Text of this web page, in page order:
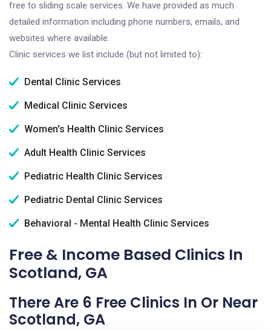
free to sliding scale services. We have provided as much
detailed information including phone numbers, emails, and
websites where available.
Clinic services we list include (but not limited to):
Dental Clinic Services
Medical Clinic Services
Women's Health Clinic Services
Adult Health Clinic Services
Pediatric Health Clinic Services
Pediatric Dental Clinic Services
Behavioral - Mental Health Clinic Services
Free & Income Based Clinics In
Scotland, GA
There Are 6 Free Clinics In Or Near
Scotland, GA